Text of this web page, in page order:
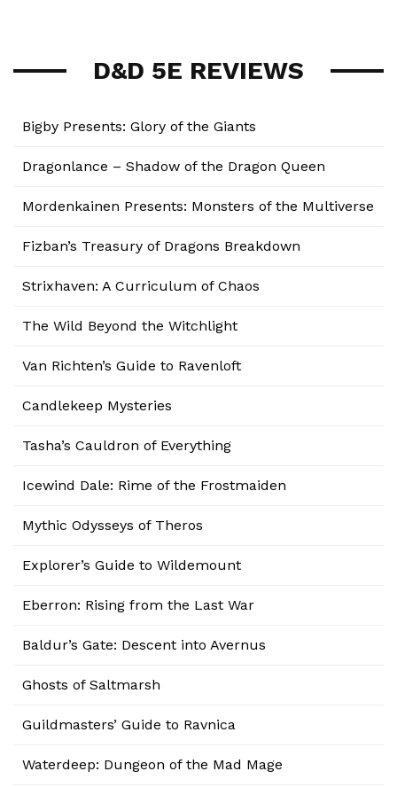
D&D 5E REVIEWS
Bigby Presents: Glory of the Giants
Dragonlance – Shadow of the Dragon Queen
Mordenkainen Presents: Monsters of the Multiverse
Fizban’s Treasury of Dragons Breakdown
Strixhaven: A Curriculum of Chaos
The Wild Beyond the Witchlight
Van Richten’s Guide to Ravenloft
Candlekeep Mysteries
Tasha’s Cauldron of Everything
Icewind Dale: Rime of the Frostmaiden
Mythic Odysseys of Theros
Explorer’s Guide to Wildemount
Eberron: Rising from the Last War
Baldur’s Gate: Descent into Avernus
Ghosts of Saltmarsh
Guildmasters’ Guide to Ravnica
Waterdeep: Dungeon of the Mad Mage